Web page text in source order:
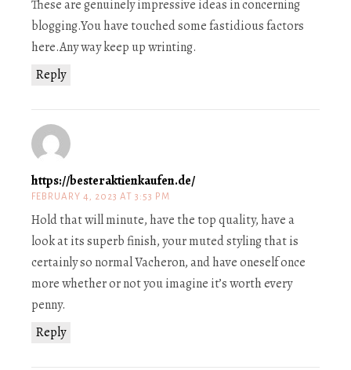
Reply
These are genuinely impressive ideas in concerning
blogging.You have touched some fastidious factors
here.Any way keep up wrinting.
https://besteraktienkaufen.de/
FEBRUARY 4, 2023 AT 3:53 PM
Reply
Hold that will minute, have the top quality, have a
look at its superb finish, your muted styling that is
certainly so normal Vacheron, and have oneself once
more whether or not you imagine it’s worth every
penny.